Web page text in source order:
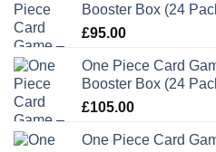
Booster Box (24
£95.00
One Piece Card
Booster Box (24
£105.00
One Piece Card